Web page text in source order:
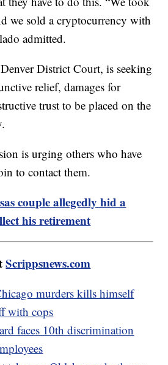
we sold a cryptocurrency with
admitted.
District Court, is seeking
relief, damages for
trust to be placed on the
is urging others who have
to contact them.
couple allegedly hid a
his retirement
Scrippsnews.com
murders kills himself
with cops
faces 10th discrimination